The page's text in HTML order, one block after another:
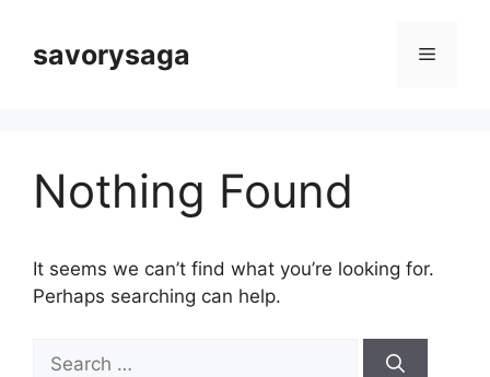
contentsavorysaga Menu
Nothing Found
It seems we can’t find what you’re looking for.
Perhaps searching can help.